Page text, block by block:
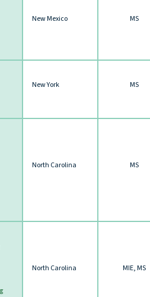
New Mexico MS
New York MS
North Carolina MS
North Carolina MIE, MS